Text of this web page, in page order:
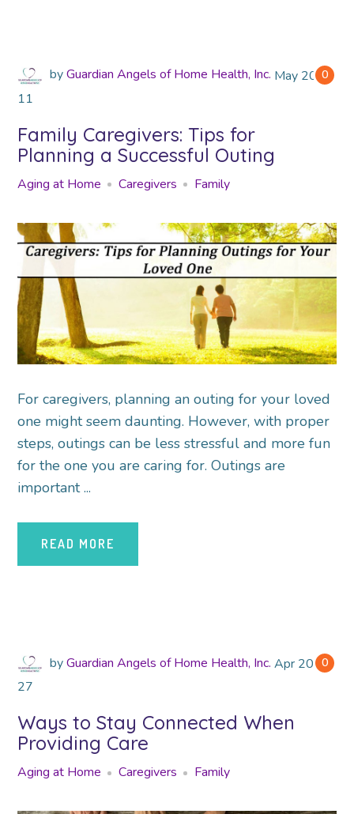
0
by Guardian Angels of Home Health, Inc. May 2018
11
Family Caregivers: Tips for
Planning a Successful Outing
Aging at Home Caregivers Family
For caregivers, planning an outing for your loved
one might seem daunting. However, with proper
steps, outings can be less stressful and more fun
for the one you are caring for. Outings are
important ...
READ MORE
0
by Guardian Angels of Home Health, Inc. Apr 2018
27
Ways to Stay Connected When
Providing Care
Aging at Home Caregivers Family